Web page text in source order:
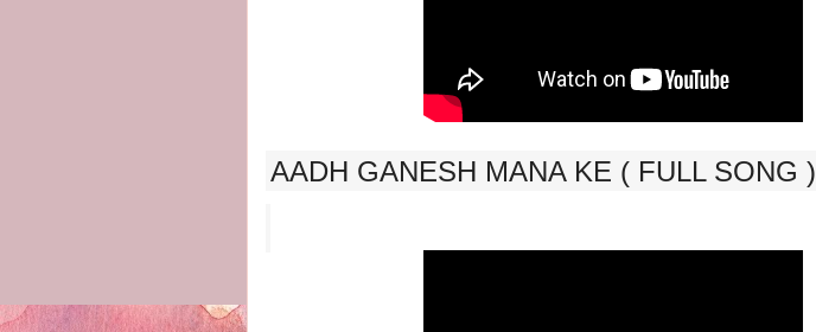
AADH GANESH MANA KE ( FULL SONG )